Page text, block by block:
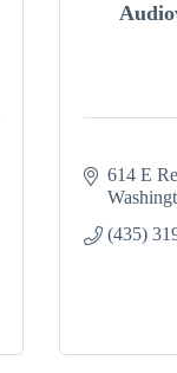
614 E
(435)